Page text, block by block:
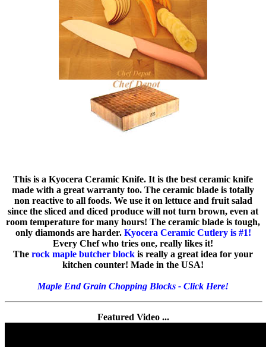
This is a Kyocera Ceramic Knife. It is the best ceramic knife
made with a great warranty too. The ceramic blade is totally
non reactive to all foods. We use it on lettuce and fruit salad
since the sliced and diced produce will not turn brown, even at
room temperature for many hours! The ceramic blade is tough,
only diamonds are harder. Kyocera Ceramic Cutlery is #1!
Every Chef who tries one, really likes it!
The rock maple butcher block is really a great idea for your
kitchen counter! Made in the USA!
Maple End Grain Chopping Blocks - Click Here!
Featured Video ...